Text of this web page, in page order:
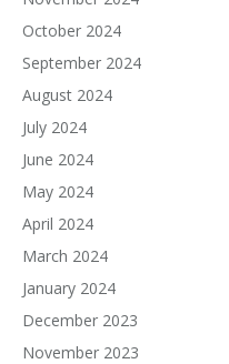
October 2024
September 2024
August 2024
July 2024
June 2024
May 2024
April 2024
March 2024
January 2024
December 2023
November 2023